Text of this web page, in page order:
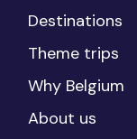
Destinations
Theme trips
Why Belgium
About us